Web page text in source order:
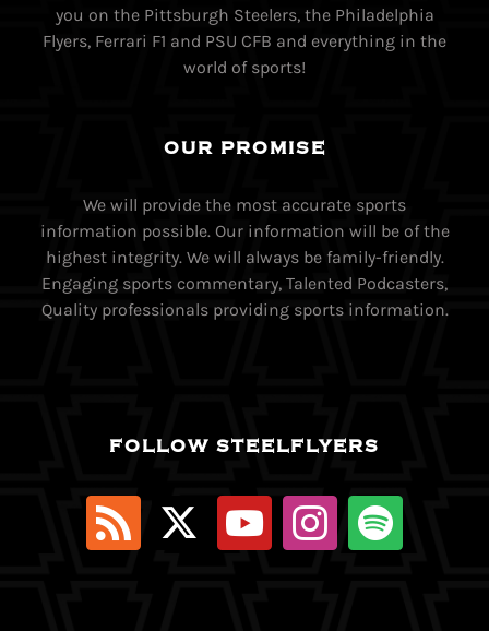
you on the Pittsburgh Steelers, the Philadelphia
Flyers, Ferrari F1 and PSU CFB and everything in the
world of sports!
OUR PROMISE
We will provide the most accurate sports
information possible. Our information will be of the
highest integrity. We will always be family-friendly.
Engaging sports commentary, Talented Podcasters,
Quality professionals providing sports information.
FOLLOW STEELFLYERS